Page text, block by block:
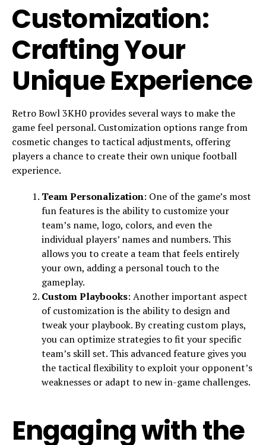
Customization:
Crafting Your
Unique Experience
Retro Bowl 3KH0 provides several ways to make the
game feel personal. Customization options range from
cosmetic changes to tactical adjustments, offering
players a chance to create their own unique football
experience.
Team Personalization: One of the game’s most
fun features is the ability to customize your
team’s name, logo, colors, and even the
individual players’ names and numbers. This
allows you to create a team that feels entirely
your own, adding a personal touch to the
gameplay.
Custom Playbooks: Another important aspect
of customization is the ability to design and
tweak your playbook. By creating custom plays,
you can optimize strategies to fit your specific
team’s skill set. This advanced feature gives you
the tactical flexibility to exploit your opponent’s
weaknesses or adapt to new in-game challenges.
Engaging with the